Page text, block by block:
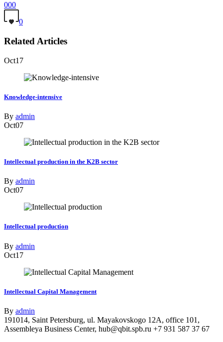
000
0
Related Articles
Oct17
Knowledge-intensive
By admin
Oct07
Intellectual production in the K2B sector
By admin
Oct07
Intellectual production
By admin
Oct17
Intellectual Capital Management
By admin
191014, Saint Petersburg, ul. Mayakovskogo 12A, office 101,
Assembleya Business Center, hub@qbit.spb.ru +7 931 587 37 67